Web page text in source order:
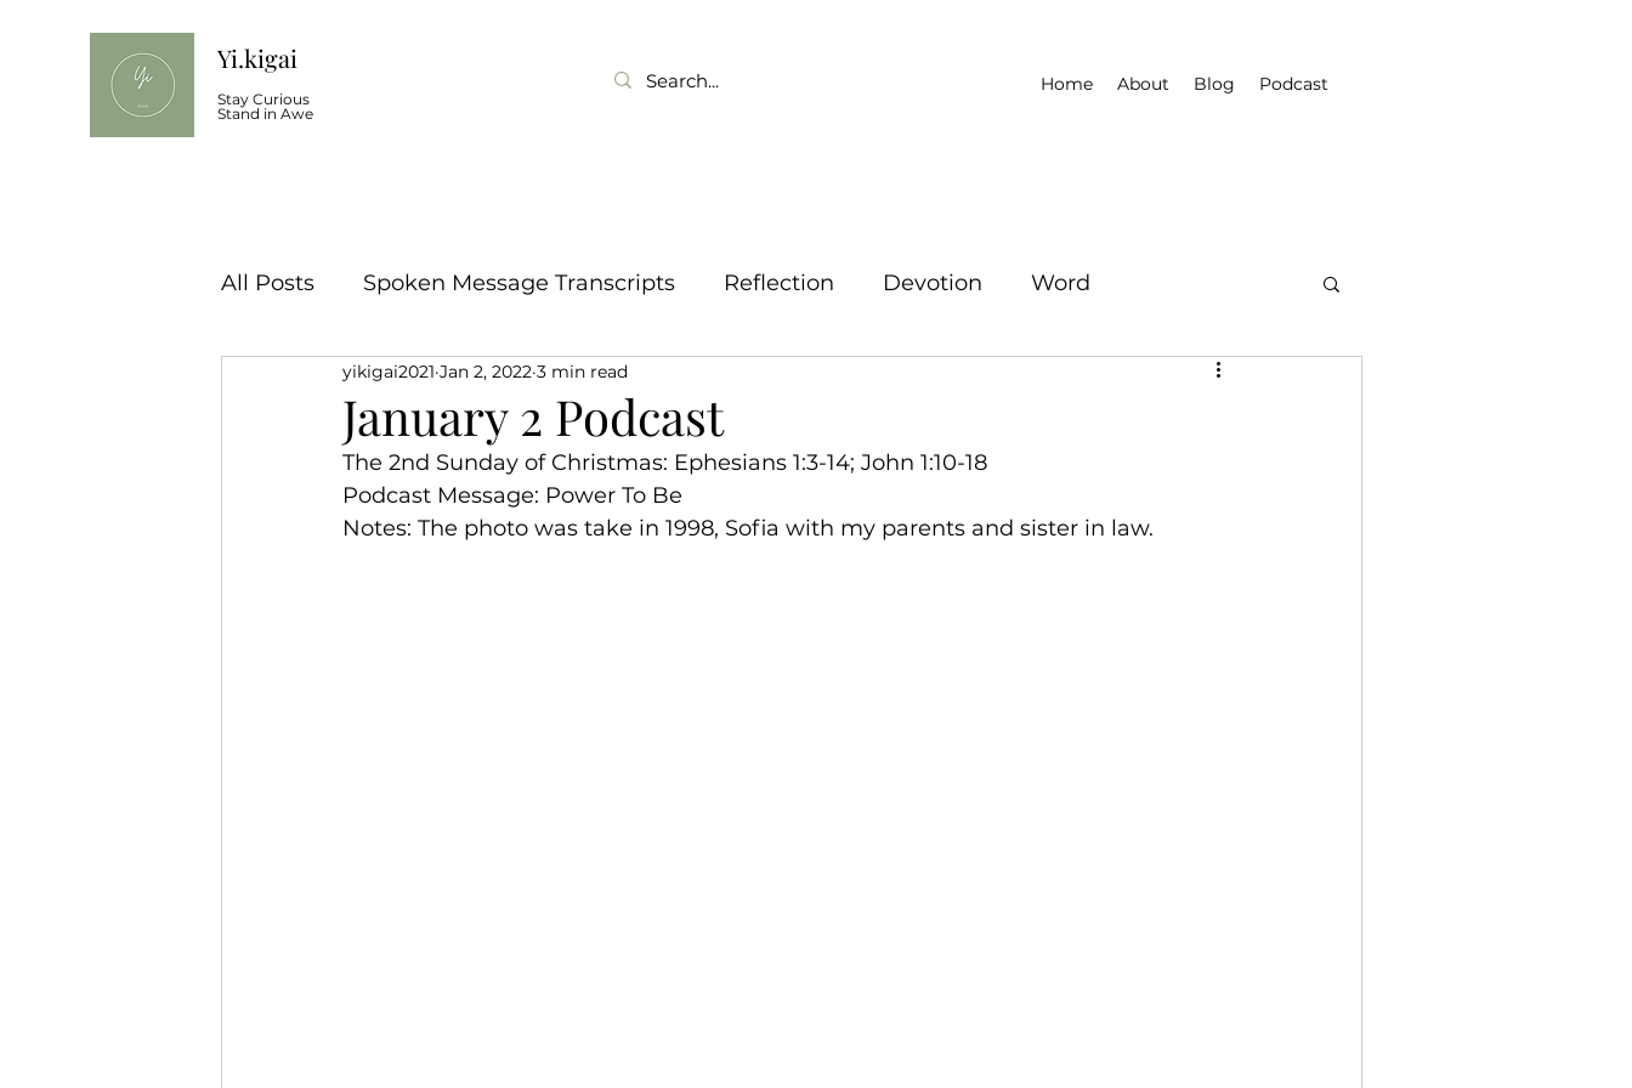
Yi.kigai
Stay Curious
Stand in Awe
Home About Blog Podcast
All Posts Spoken Message Transcripts Reflection Devotion Word
January 2 Podcast
yikigai2021 Jan 2, 2022 3 min read
The 2nd Sunday of Christmas: Ephesians 1:3-14; John 1:10-18
Podcast Message: Power To Be
Notes: The photo was take in 1998, Sofia with my parents and sister in law.